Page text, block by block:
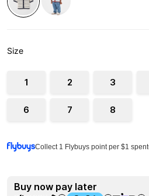
Size
1 2 3
6 7 8
Collect 1 Flybuys point per $1 spent
Buy now pay later